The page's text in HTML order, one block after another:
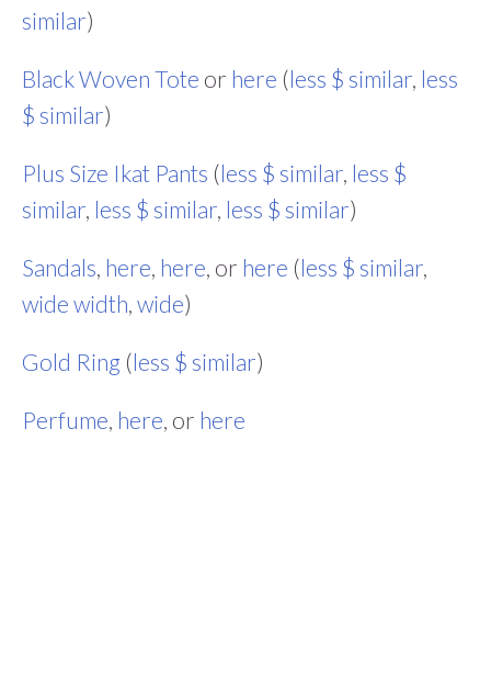
similar)
Black Woven Tote or here (less $ similar, less
$ similar)
Plus Size Ikat Pants (less $ similar, less $
similar, less $ similar, less $ similar)
Sandals, here, here, or here (less $ similar,
wide width, wide)
Gold Ring (less $ similar)
Perfume, here, or here